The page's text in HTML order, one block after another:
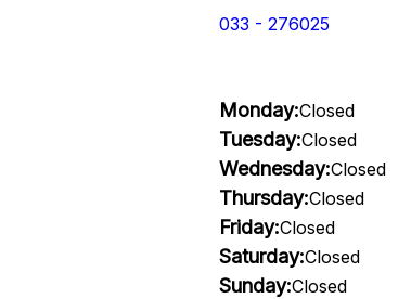
033 - 276025
Monday:Closed
Tuesday:Closed
Wednesday:Closed
Thursday:Closed
Friday:Closed
Saturday:Closed
Sunday:Closed